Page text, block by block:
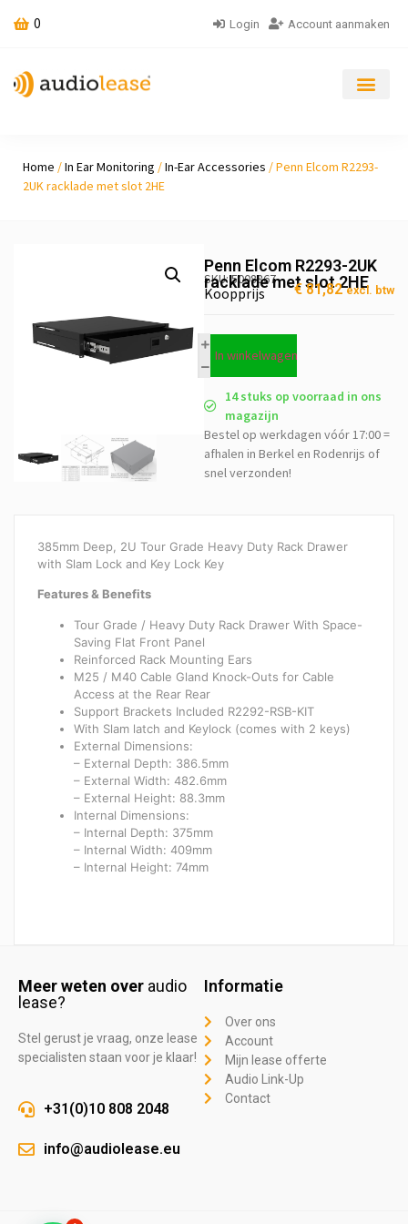
0 Login Account aanmaken
Home /In Ear Monitoring /In-Ear Accessories / Penn Elcom R2293-
2UK racklade met slot 2HE
Penn Elcom R2293-2UK
racklade met slot 2HE
SKU: 5008867
Koopprijs €81,82 excl. btw
In winkelwagen
14 stuks op voorraad in ons
magazijn
Bestel op werkdagen vóór 17:00 =
afhalen in Berkel en Rodenrijs of
snel verzonden!
385mm Deep, 2U Tour Grade Heavy Duty Rack Drawer
with Slam Lock and Key Lock Key
Features & Benefits
Tour Grade / Heavy Duty Rack Drawer With Space-
Saving Flat Front Panel
Reinforced Rack Mounting Ears
M25 / M40 Cable Gland Knock-Outs for Cable
Access at the Rear Rear
Support Brackets Included R2292-RSB-KIT
With Slam latch and Keylock (comes with 2 keys)
External Dimensions:
– External Depth: 386.5mm
– External Width: 482.6mm
– External Height: 88.3mm
Internal Dimensions:
– Internal Depth: 375mm
– Internal Width: 409mm
– Internal Height: 74mm
Meer weten over audio
lease?
Stel gerust je vraag, onze lease
specialisten staan voor je klaar!
+31(0)10 808 2048
info@audiolease.eu
Informatie
Over ons
Account
Mijn lease offerte
Audio Link-Up
Contact